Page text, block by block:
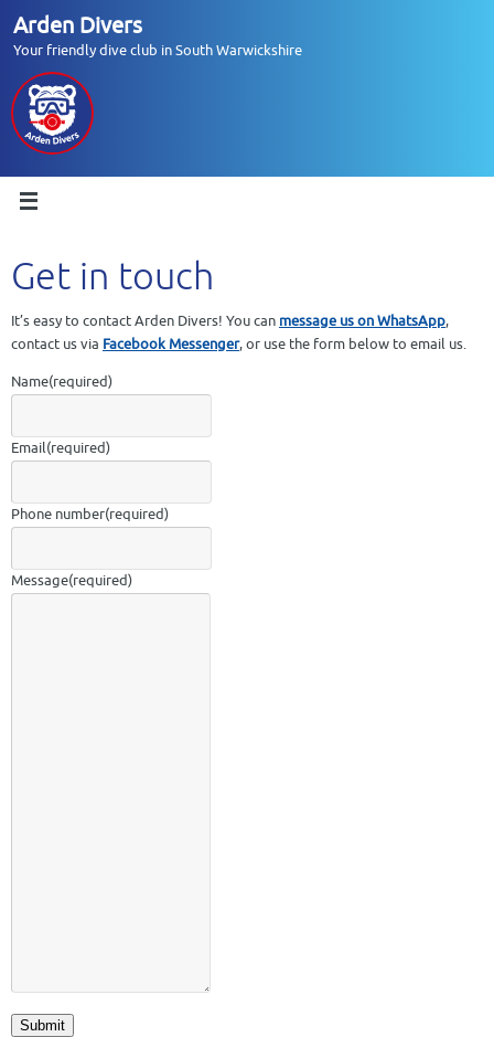
content
Arden Divers
Your friendly dive club in South Warwickshire
Get in touch
It’s easy to contact Arden Divers! You can message us on WhatsApp,
contact us via Facebook Messenger, or use the form below to email us.
Name(required)
Email(required)
Phone number(required)
Message(required)
Submit